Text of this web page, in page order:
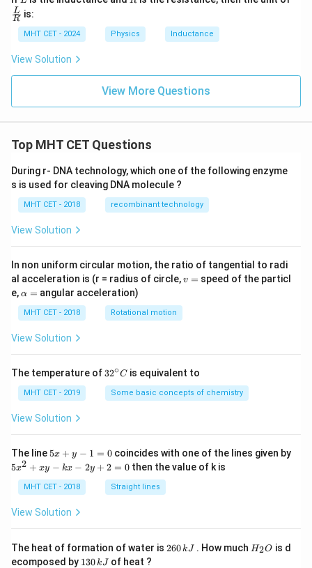
\fra
c
{L}
{R}
R
L is:
MHT CET - 2024 Physics Inductance
View Solution
View More Questions
Top MHT CET Questions
During r- DNA technology, which one of the following enzyme
s is used for cleaving DNA molecule ?
MHT CET - 2018 recombinant technology
View Solution
In non uniform circular motion, the ratio of tangential to radi
al acceleration is (r = radius of circle,v
v = speed of the particl
e,\a
h
a
=
α = angular acceleration)
MHT CET - 2018 Rotational motion
View Solution
The temperature of 32
{\c
ir
32∘C is equivalent to
MHT CET - 2019 Some basic concepts of chemistry
View Solution
The line 5
y
-
=
5x + y − 1 = 0coincides with one of the lines given by
5
+
-
k
x
5x2 + xy − kx − 2y + 2 = 0 then the value of k is
MHT CET - 2018 Straight lines
View Solution
The heat of formation of water is 2
260kJ . How much H
H2O is d
ecomposed by 1130kJ of heat ?